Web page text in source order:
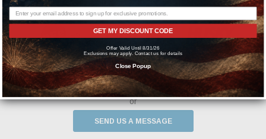
Need help? We're available at
1-844-526-2658
or
SEND US A MESSAGE
GET MY DISCOUNT CODE
Offer Valid Until 8/31/26
Exclusions may apply. Contact us for details
Close Popup